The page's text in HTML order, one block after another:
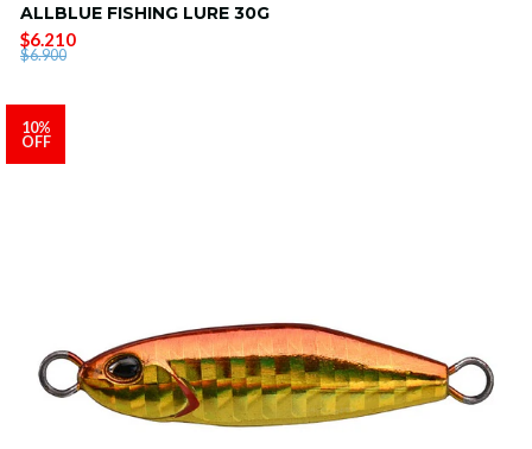
ALLBLUE FISHING LURE 30G
$6.210
$6.900
10%
OFF